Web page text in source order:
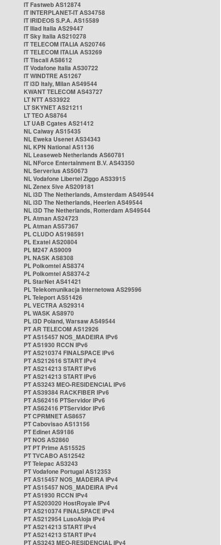
IT Fastweb AS12874
IT INTERPLANET-IT AS34758
IT IRIDEOS S.P.A. AS15589
IT Iliad Italia AS29447
IT Sky Italia AS210278
IT TELECOM ITALIA AS20746
IT TELECOM ITALIA AS3269
IT Tiscali AS8612
IT Vodafone Italia AS30722
IT WINDTRE AS1267
IT i3D Italy, Milan AS49544
KWANT TELECOM AS43727
LT NTT AS33922
LT SKYNET AS21211
LT TEO AS8764
LT UAB Cgates AS21412
NL Caiway AS15435
NL Eweka Usenet AS34343
NL KPN National AS1136
NL Leaseweb Netherlands AS60781
NL NForce Entertainment B.V. AS43350
NL Serverius AS50673
NL Vodafone Libertel Ziggo AS33915
NL Zenex 5ive AS209181
NL i3D The Netherlands, Amsterdam AS49544
NL i3D The Netherlands, Heerlen AS49544
NL i3D The Netherlands, Rotterdam AS49544
PL Atman AS24723
PL Atman AS57367
PL CLUDO AS198591
PL Exatel AS20804
PL M247 AS9009
PL NASK AS8308
PL Polkomtel AS8374
PL Polkomtel AS8374-2
PL StarNet AS41421
PL Telekomunikacja Internetowa AS29596
PL Teleport AS51426
PL VECTRA AS29314
PL WASK AS8970
PL i3D Poland, Warsaw AS49544
PT AR TELECOM AS12926
PT AS15457 NOS_MADEIRA IPv6
PT AS1930 RCCN IPv6
PT AS210374 FINALSPACE IPv6
PT AS212616 START IPv4
PT AS214213 START IPv6
PT AS214213 START IPv6
PT AS3243 MEO-RESIDENCIAL IPv6
PT AS39384 RACKFIBER IPv6
PT AS62416 PTServidor IPv6
PT AS62416 PTServidor IPv6
PT CPRMNET AS8657
PT Cabovisao AS13156
PT Edinet AS9186
PT NOS AS2860
PT PT Prime AS15525
PT TVCABO AS12542
PT Telepac AS3243
PT Vodafone Portugal AS12353
PT AS15457 NOS_MADEIRA IPv4
PT AS15457 NOS_MADEIRA IPv4
PT AS1930 RCCN IPv4
PT AS203020 HostRoyale IPv4
PT AS210374 FINALSPACE IPv4
PT AS212954 LusoAloja IPv4
PT AS214213 START IPv4
PT AS214213 START IPv4
PT AS3243 MEO-RESIDENCIAL IPv4